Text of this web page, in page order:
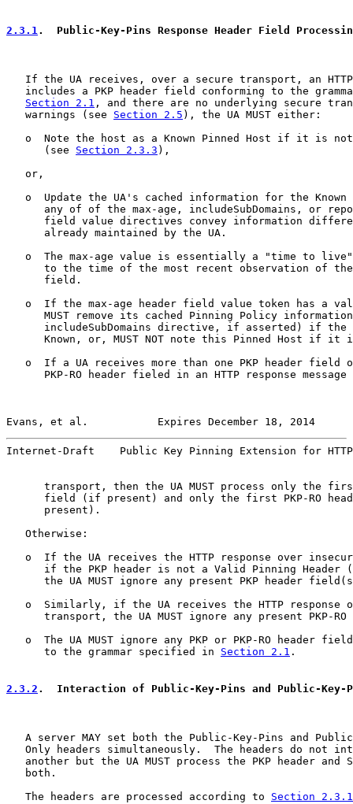
2.3.1.  Public-Key-Pins Response Header Field
If the UA receives, over a secure transport, an
includes a PKP header field conforming to the
Section 2.1 , and there are no underlying secure
   warnings (see
Section 2.5 ), the UA MUST either:
o  Note the host as a Known Pinned Host if it is
      (see
Section 2.3.3 ),
   or,
o  Update the UA's cached information for the Known
any of of the max-age, includeSubDomains, or
field value directives convey information
      already maintained by the UA.
o  The max-age value is essentially a "time to
to the time of the most recent observation of
      field.
o  If the max-age header field value token has a
MUST remove its cached Pinning Policy
includeSubDomains directive, if asserted) if the
Known, or, MUST NOT note this Pinned Host if it
o  If a UA receives more than one PKP header field
PKP-RO header fieled in an HTTP response message
Evans, et al.           Expires December 18, 2014
Internet-Draft    Public Key Pinning Extension for
transport, then the UA MUST process only the
field (if present) and only the first PKP-RO
      present).
   Otherwise:
o  If the UA receives the HTTP response over
if the PKP header is not a Valid Pinning Header
the UA MUST ignore any present PKP header
o  Similarly, if the UA receives the HTTP response
transport, the UA MUST ignore any present PKP-RO
o  The UA MUST ignore any PKP or PKP-RO header
      to the grammar specified in
Section 2.1 .
2.3.2 .  Interaction of Public-Key-Pins and Public-Key-
A server MAY set both the Public-Key-Pins and
Only headers simultaneously.  The headers do not
another but the UA MUST process the PKP header and
   both.
   The headers are processed according to
Section 2.3.1